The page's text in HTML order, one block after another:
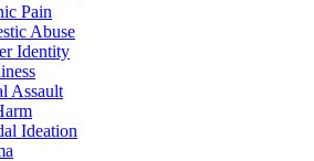
Pain
Abuse
Identity
Assault
Ideation